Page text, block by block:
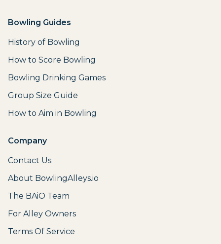
Bowling Guides
History of Bowling
How to Score Bowling
Bowling Drinking Games
Group Size Guide
How to Aim in Bowling
Company
Contact Us
About BowlingAlleys.io
The BAiO Team
For Alley Owners
Terms Of Service